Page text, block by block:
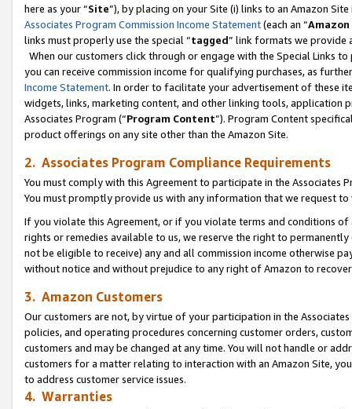
here as your “Site”), by placing on your Site (i) links to an Amazon
Associates Program Commission Income Statement(each an “
links must properly use the special “tagged” link formats we provide
When our customers click through or engage with the Special Links
you can receive commission income for qualifying purchases, as
Income Statement. In order to facilitate your advertisement of these
widgets, links, marketing content, and other linking tools, application
Associates Program (“Program Content”). Program Content
product offerings on any site other than the Amazon Site.
2. Associates Program Compliance Requirements
You must comply with this Agreement to participate in the Associates
You must promptly provide us with any information that we request
If you violate this Agreement, or if you violate terms and conditions
rights or remedies available to us, we reserve the right to
not be eligible to receive) any and all commission income otherwise
without notice and without prejudice to any right of Amazon to
3. Amazon Customers
Our customers are not, by virtue of your participation in the
policies, and operating procedures concerning customer orders,
customers and may be changed at any time. You will not handle or
customers for a matter relating to interaction with an Amazon Site,
to address customer service issues.
4. Warranties